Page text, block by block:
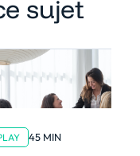
sujet
45 MIN